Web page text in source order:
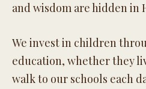
and wisdom are hidden in
We invest in children
education, whether they
walk to our schools each